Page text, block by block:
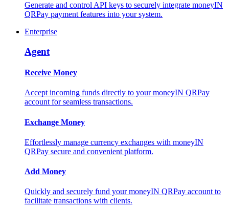
Generate and control API keys to securely integrate moneyIN
QRPay payment features into your system.
Enterprise
Agent
Receive Money
Accept incoming funds directly to your moneyIN QRPay
account for seamless transactions.
Exchange Money
Effortlessly manage currency exchanges with moneyIN
QRPay secure and convenient platform.
Add Money
Quickly and securely fund your moneyIN QRPay account to
facilitate transactions with clients.